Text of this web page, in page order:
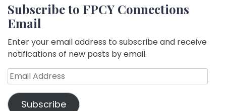
Subscribe to FPCY Connections
Email
Enter your email address to subscribe and receive
notifications of new posts by email.
Email
Address
Subscribe